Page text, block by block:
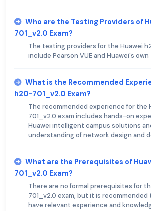
Who are the Testing Providers of
701_v2.0 Exam?
The testing providers for the Huawei
include Pearson VUE and Huawei's
What is the Recommended
h20-701_v2.0 Exam?
The recommended experience for the
701_v2.0 exam includes hands-on
Huawei intelligent campus solutions
understanding of network design and
What are the Prerequisites of
701_v2.0 Exam?
There are no formal prerequisites for
701_v2.0 exam, but it is
have relevant experience and